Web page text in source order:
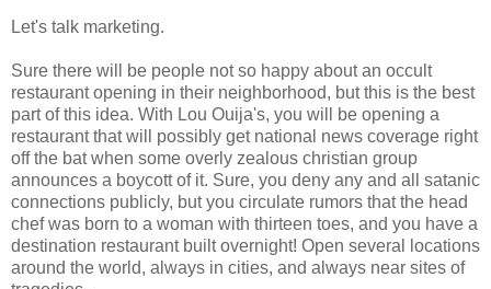
Let's talk marketing.
Sure there will be people not so happy about an occult
restaurant opening in their neighborhood, but this is the best
part of this idea. With Lou Ouija's, you will be opening a
restaurant that will possibly get national news coverage right
off the bat when some overly zealous christian group
announces a boycott of it. Sure, you deny any and all satanic
connections publicly, but you circulate rumors that the head
chef was born to a woman with thirteen toes, and you have a
destination restaurant built overnight! Open several locations
around the world, always in cities, and always near sites of